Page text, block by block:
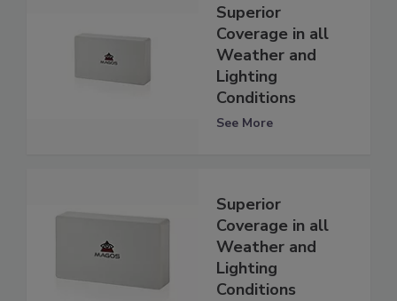
Superior
Coverage in all
Weather and
Lighting
Conditions
See More
Superior
Coverage in all
Weather and
Lighting
Conditions